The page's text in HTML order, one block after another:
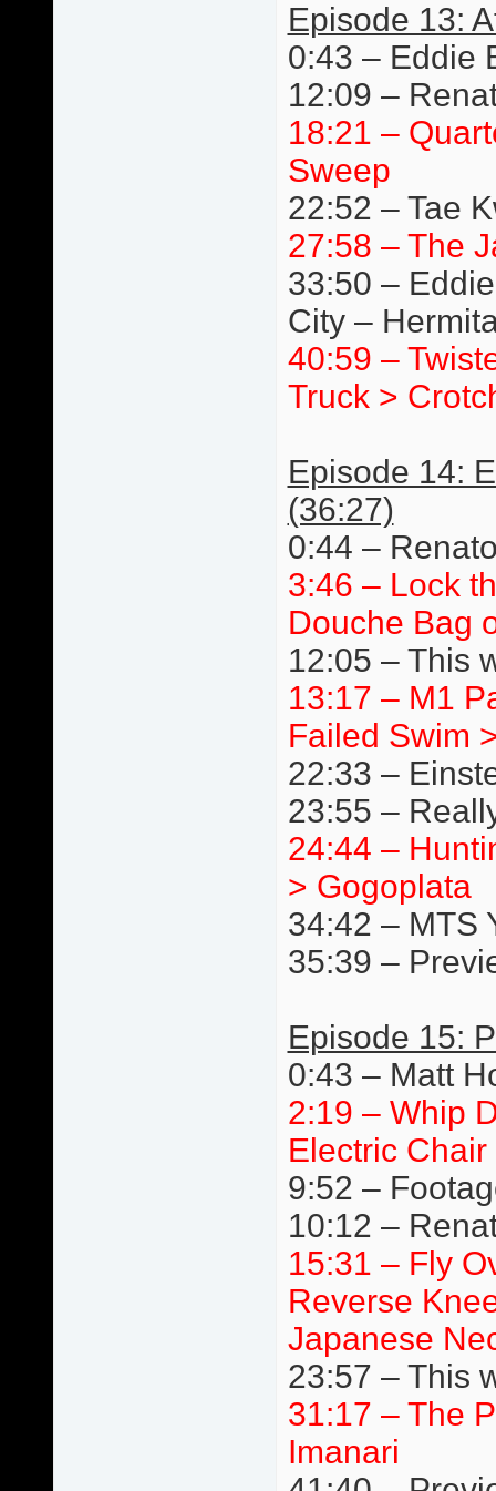
Episode 13:
0:43 – Eddie
12:09 –
18:21 –
Sweep
22:52 – Tae
27:58 – The
33:50 –
City –
40:59 –
Truck >
Episode 14:
(36:27)
0:44 –
3:46 – Lock
Douche Bag
12:05 – This
13:17 – M1
Failed Swim
22:33 –
23:55 –
24:44 –
> Gogoplata
34:42 – MTS
35:39 –
Episode 15:
0:43 – Matt
2:19 – Whip
Electric Chair
9:52 –
10:12 –
15:31 – Fly
Reverse
Japanese
23:57 – This
31:17 – The
Imanari